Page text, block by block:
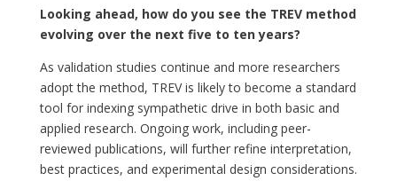
Looking ahead, how do you see the TREV method
evolving over the next five to ten years?
As validation studies continue and more researchers
adopt the method, TREV is likely to become a standard
tool for indexing sympathetic drive in both basic and
applied research. Ongoing work, including peer-
reviewed publications, will further refine interpretation,
best practices, and experimental design considerations.